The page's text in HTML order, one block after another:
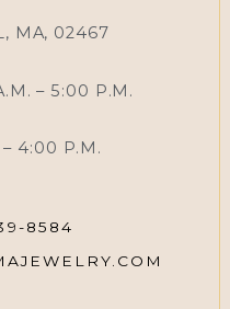
MA, 02467
– 5:00 P.M.
– 4:00 P.M.
8584